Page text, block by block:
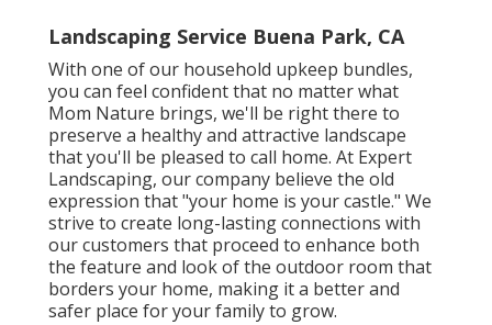
Landscaping Service Buena Park, CA
With one of our household upkeep bundles,
you can feel confident that no matter what
Mom Nature brings, we'll be right there to
preserve a healthy and attractive landscape
that you'll be pleased to call home. At Expert
Landscaping, our company believe the old
expression that "your home is your castle." We
strive to create long-lasting connections with
our customers that proceed to enhance both
the feature and look of the outdoor room that
borders your home, making it a better and
safer place for your family to grow.